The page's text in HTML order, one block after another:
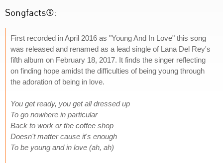
Songfacts®:
First recorded in April 2016 as "Young And In Love" this song
was released and renamed as a lead single of Lana Del Rey's
fifth album on February 18, 2017. It finds the singer reflecting
on finding hope amidst the difficulties of being young through
the adoration of being in love.
You get ready, you get all dressed up
To go nowhere in particular
Back to work or the coffee shop
Doesn't matter cause it's enough
To be young and in love (ah, ah)